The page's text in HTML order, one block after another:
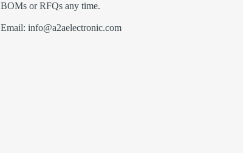
BOMs or RFQs any time.
Email: info@a2aelectronic.com